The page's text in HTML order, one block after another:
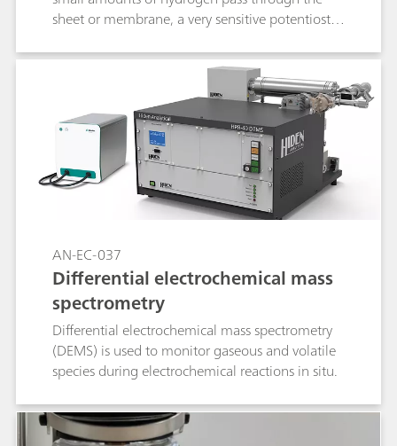
sheet or membrane, a very sensitive potentiostat
hydrogen permeation properties of different iron
sheets is discussed in this Application Note
while taking the instrumental requirements into
account.
AN-EC-037
Differential electrochemical mass
spectrometry
Differential electrochemical mass spectrometry
(DEMS) is used to monitor gaseous and volatile
species during electrochemical reactions in situ.